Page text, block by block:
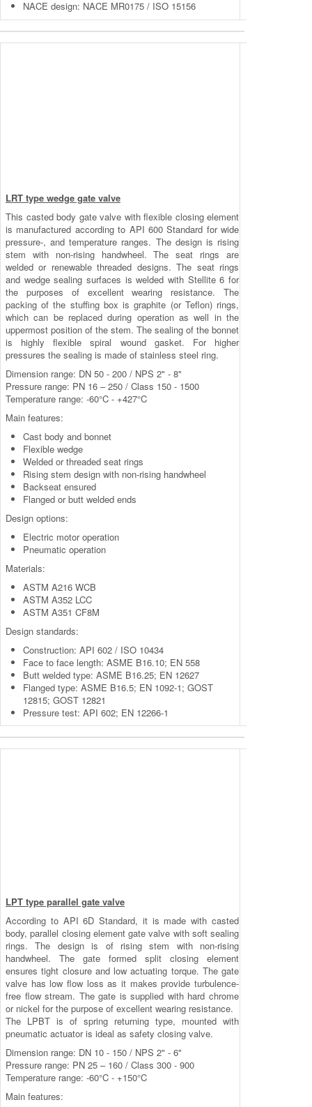
NACE design: NACE MR0175 / ISO 15156
LRT type wedge gate valve
This casted body gate valve with flexible closing element
is manufactured according to API 600 Standard for wide
pressure-, and temperature ranges. The design is rising
stem with non-rising handwheel. The seat rings are
welded or renewable threaded designs. The seat rings
and wedge sealing surfaces is welded with Stellite 6 for
the purposes of excellent wearing resistance. The
packing of the stuffing box is graphite (or Teflon) rings,
which can be replaced during operation as well in the
uppermost position of the stem. The sealing of the bonnet
is highly flexible spiral wound gasket. For higher
pressures the sealing is made of stainless steel ring.
Dimension range: DN 50 - 200 / NPS 2" - 8"
Pressure range: PN 16 – 250 / Class 150 - 1500
Temperature range: -60°C - +427°C
Main features:
Cast body and bonnet
Flexible wedge
Welded or threaded seat rings
Rising stem design with non-rising handwheel
Backseat ensured
Flanged or butt welded ends
Design options:
Electric motor operation
Pneumatic operation
Materials:
ASTM A216 WCB
ASTM A352 LCC
ASTM A351 CF8M
Design standards:
Construction: API 602 / ISO 10434
Face to face length: ASME B16.10; EN 558
Butt welded type: ASME B16.25; EN 12627
Flanged type: ASME B16.5; EN 1092-1; GOST
12815; GOST 12821
Pressure test: API 602; EN 12266-1
LPT type parallel gate valve
According to API 6D Standard, it is made with casted
body, parallel closing element gate valve with soft sealing
rings. The design is of rising stem with non-rising
handwheel. The gate formed split closing element
ensures tight closure and low actuating torque. The gate
valve has low flow loss as it makes provide turbulence-
free flow stream. The gate is supplied with hard chrome
or nickel for the purpose of excellent wearing resistance.
The LPBT is of spring returning type, mounted with
pneumatic actuator is ideal as safety closing valve.
Dimension range: DN 10 - 150 / NPS 2" - 6"
Pressure range: PN 25 – 160 / Class 300 - 900
Temperature range: -60°C - +150°C
Main features: